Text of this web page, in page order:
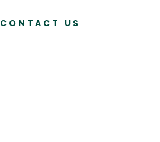
CONTACT US